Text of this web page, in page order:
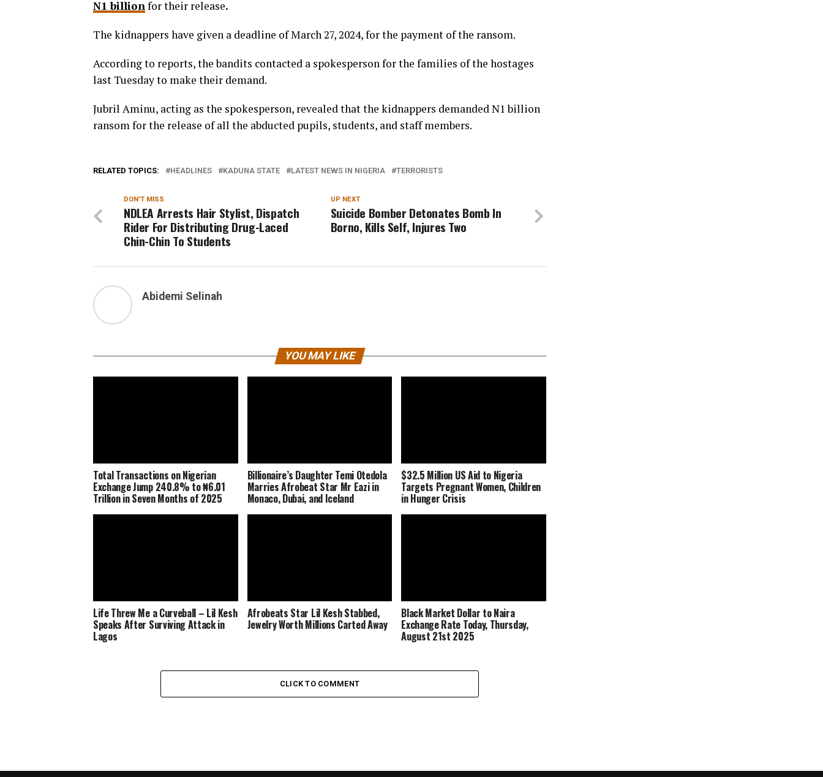
N1 billionfor their release.
The kidnappers have given a deadline of March 27, 2024, for the payment of the ransom.
According to reports, the bandits contacted a spokesperson for the families of the hostages
last Tuesday to make their demand.
Jubril Aminu, acting as the spokesperson, revealed that the kidnappers demanded N1 billion
ransom for the release of all the abducted pupils, students, and staff members.
RELATED TOPICS: HEADLINES KADUNA STATE LATEST NEWS IN NIGERIA TERRORISTS
UP NEXT
Suicide Bomber Detonates Bomb In
Borno, Kills Self, Injures Two
DON'T MISS
NDLEA Arrests Hair Stylist, Dispatch
Rider For Distributing Drug-Laced
Chin-Chin To Students
Abidemi Selinah
YOU MAY LIKE
Total Transactions on Nigerian
Exchange Jump 240.8% to ₦6.01
Trillion in Seven Months of 2025
Billionaire’s Daughter Temi Otedola
Marries Afrobeat Star Mr Eazi in
Monaco, Dubai, and Iceland
$32.5 Million US Aid to Nigeria
Targets Pregnant Women, Children
in Hunger Crisis
Life Threw Me a Curveball – Lil Kesh
Speaks After Surviving Attack in
Lagos
Afrobeats Star Lil Kesh Stabbed,
Jewelry Worth Millions Carted Away
Black Market Dollar to Naira
Exchange Rate Today, Thursday,
August 21st 2025
CLICK TO COMMENT